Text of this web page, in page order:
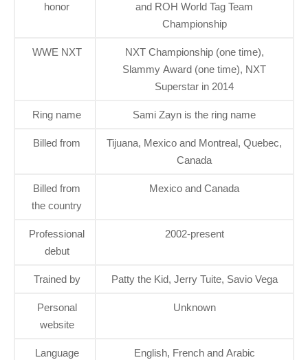
honor
and ROH World Tag Team
Championship
WWE NXT
NXT Championship (one time),
Slammy Award (one time), NXT
Superstar in 2014
Ring name Sami Zayn is the ring name
Billed from
Tijuana, Mexico and Montreal, Quebec,
Canada
Billed from
the country
Mexico and Canada
Professional
debut
2002-present
Trained by Patty the Kid, Jerry Tuite, Savio Vega
Personal
website
Unknown
Language English, French and Arabic